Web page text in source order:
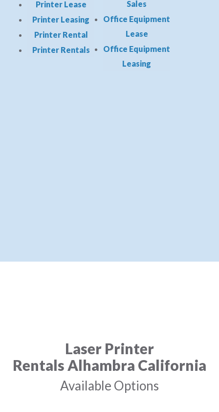
Printer Lease
Printer Leasing
Printer Rental
Printer Rentals
Sales
Office Equipment
Lease
Office Equipment
Leasing
Laser Printer
Rentals Alhambra California
Available Options